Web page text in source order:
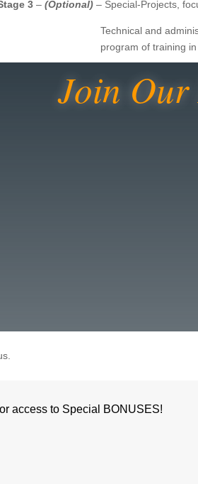
3 –(Optional) – Special-Projects,
Technical and
program of training
Join Our
access to Special BONUSES!